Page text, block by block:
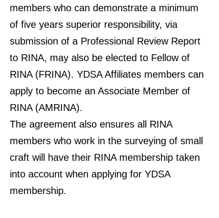
members who can demonstrate a minimum
of five years superior responsibility, via
submission of a Professional Review Report
to RINA, may also be elected to Fellow of
RINA (FRINA). YDSA Affiliates members can
apply to become an Associate Member of
RINA (AMRINA).
The agreement also ensures all RINA
members who work in the surveying of small
craft will have their RINA membership taken
into account when applying for YDSA
membership.